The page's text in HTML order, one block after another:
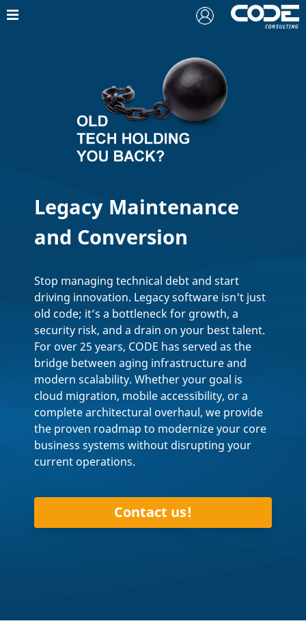
Legacy Maintenance
and Conversion
Stop managing technical debt and start
driving innovation. Legacy software isn't just
old code; it’s a bottleneck for growth, a
security risk, and a drain on your best talent.
For over 25 years, CODE has served as the
bridge between aging infrastructure and
modern scalability. Whether your goal is
cloud migration, mobile accessibility, or a
complete architectural overhaul, we provide
the proven roadmap to modernize your core
business systems without disrupting your
current operations.
Contact us!